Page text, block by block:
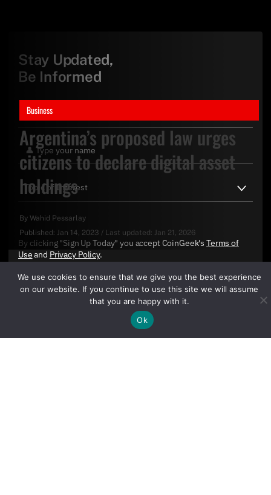
Business
Argentina’s proposed law urges
citizens to declare digital asset
holdings
By Wahid Pessarlay
Published: Jan 14, 2023 / Last updated: Jan 21, 2026
Stay Updated,
Be Informed
By clicking "Sign Up Today" you accept CoinGeek's Terms of
Useand Privacy Policy.
We use cookies to ensure that we give you the best experience
on our website. If you continue to use this site we will assume
that you are happy with it.
Ok